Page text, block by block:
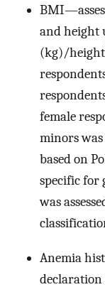
and height
(kg)/height
female
minors was
based on
specific for
was
Anemia
declaration